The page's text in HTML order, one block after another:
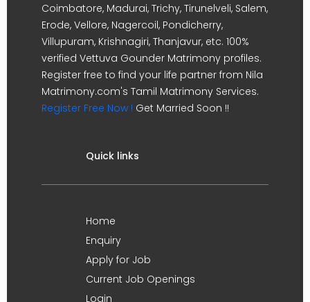
Coimbatore, Madurai, Trichy, Tirunelveli, Salem,
Erode, Vellore, Nagercoil, Pondicherry,
Villupuram, Krishnagiri, Thanjavur, etc. 100%
verified Vettuva Gounder Matrimony profiles.
Register free to find your life partner from Nila
Matrimony.com's Tamil Matrimony Services.
Register Free Now ! Get Married Soon !!
Quick links
Home
Enquiry
Apply for Job
Current Job Openings
Login